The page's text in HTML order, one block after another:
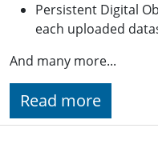
Persistent Digital
each uploaded
And many more...
Read more